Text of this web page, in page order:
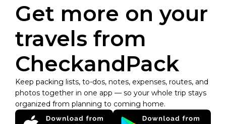
Get more on your
travels from
CheckandPack
Keep packing lists, to-dos, notes, expenses, routes, and
photos together in one app — so your whole trip stays
organized from planning to coming home.